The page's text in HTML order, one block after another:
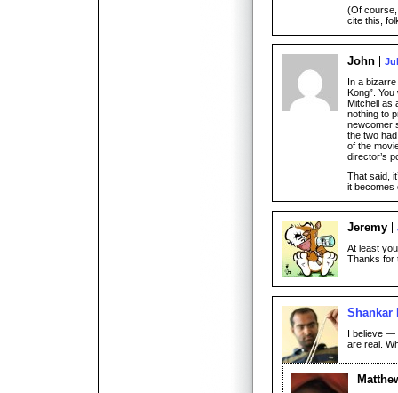
(Of course,
cite this,
John
In a
Kong”.
Mitchell as
nothing to
newcomer
the two
of the
director’s
That said,
it becomes
Jeremy
At least
Thanks for
Shankar
I believe
are real.